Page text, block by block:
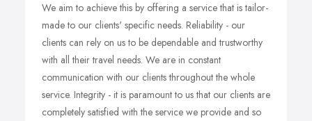
We aim to achieve this by offering a service that is tailor-
made to our clients' specific needs. Reliability - our
clients can rely on us to be dependable and trustworthy
with all their travel needs. We are in constant
communication with our clients throughout the whole
service. Integrity - it is paramount to us that our clients are
completely satisfied with the service we provide and so